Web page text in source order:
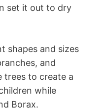
set it out to dry
shapes and sizes
and
trees to create a
while
Borax.